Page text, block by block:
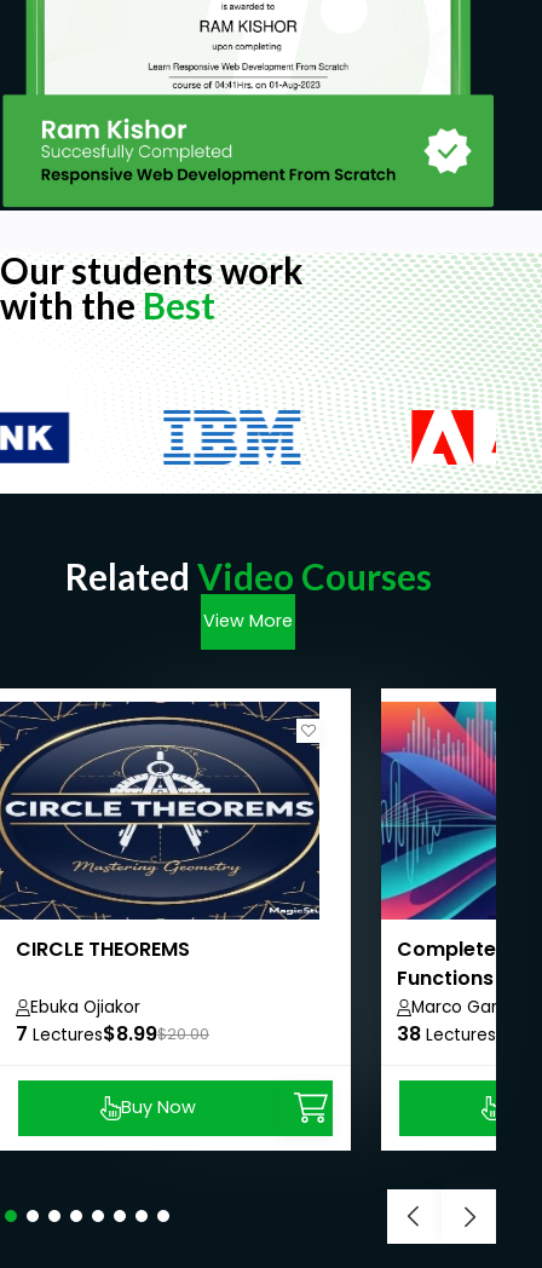
Our students work
with theBest
Related Video Courses
View More
CIRCLE THEOREMS
Ebuka Ojiakor
7 Lectures$8.99$20.00
Buy Now
Complete
Functions to
Marco Gameiro
38 Lectures